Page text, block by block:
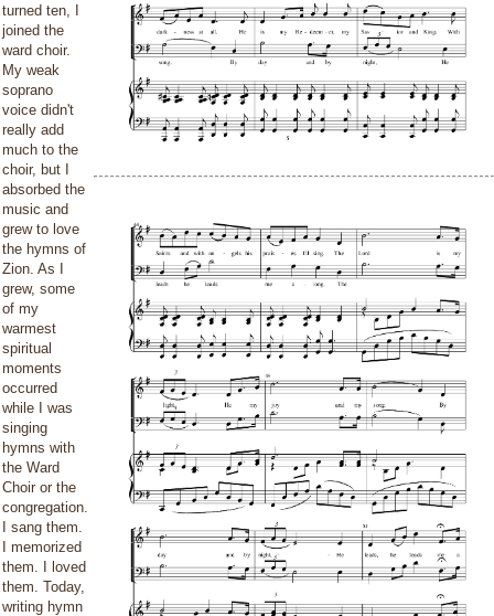
turned ten, I
joined the
ward choir.
My weak
soprano
voice didn't
really add
much to the
choir, but I
absorbed the
music and
grew to love
the hymns of
Zion. As I
grew, some
of my
warmest
spiritual
moments
occurred
while I was
singing
hymns with
the Ward
Choir or the
congregation.
I sang them.
I memorized
them. I loved
them. Today,
writing hymn